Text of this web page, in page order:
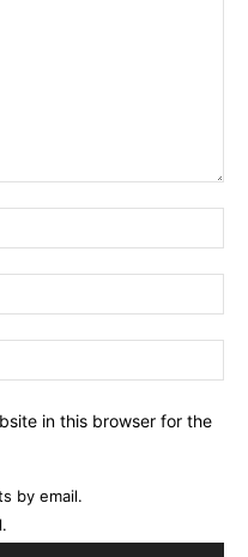
in this browser for the
by email.